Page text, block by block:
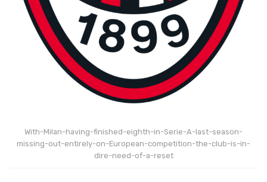
With-Milan-having-finished-eighth-in-Serie-A-last-season-
missing-out-entirely-on-European-competition-the-club-is-in-
dire-need-of-a-reset